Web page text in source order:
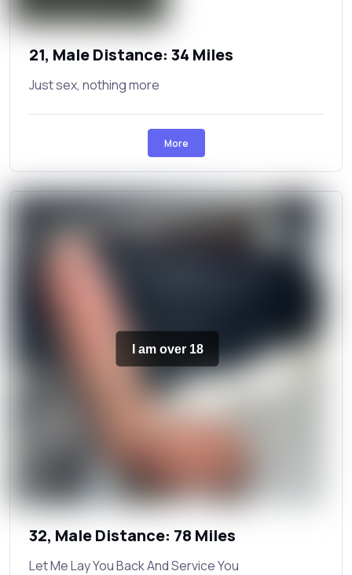
21, Male Distance: 34 Miles
Just sex, nothing more
More
I am over 18
32, Male Distance: 78 Miles
Let Me Lay You Back And Service You